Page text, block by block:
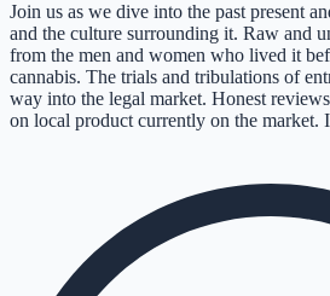
Join us as we dive into the past present
and the culture surrounding it. Raw and
from the men and women who lived it
cannabis. The trials and tribulations of
way into the legal market. Honest
on local product currently on the market.